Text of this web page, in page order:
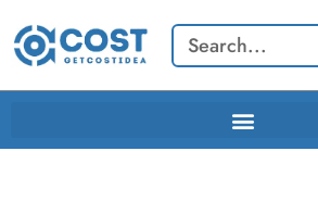
content
Search